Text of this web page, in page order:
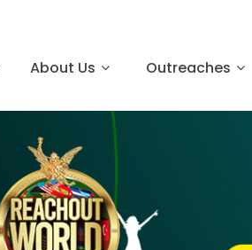
About Us Outreaches